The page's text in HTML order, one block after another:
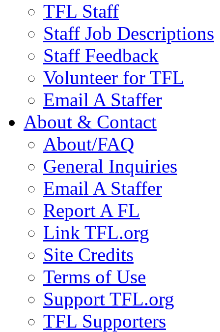
TFL Staff
Staff Job Descriptions
Staff Feedback
Volunteer for TFL
Email A Staffer
About & Contact
About/FAQ
General Inquiries
Email A Staffer
Report A FL
Link TFL.org
Site Credits
Terms of Use
Support TFL.org
TFL Supporters